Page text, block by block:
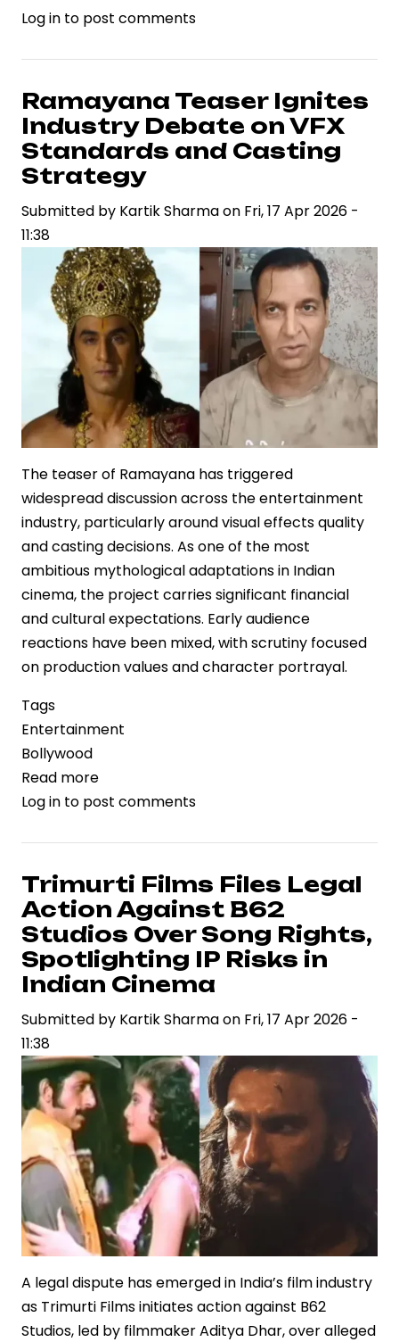
Deepika
Responds
Online
Criticism
Over
Dhurandhar
2,
Celebrity
Brand
Resilience
Log in to post comments
Ramayana Teaser Ignites
Industry Debate on VFX
Standards and Casting
Strategy
Submitted by Kartik Sharmaon Fri, 17 Apr 2026 -
11:38
The teaser of Ramayana has triggered
widespread discussion across the entertainment
industry, particularly around visual effects quality
and casting decisions. As one of the most
ambitious mythological adaptations in Indian
cinema, the project carries significant financial
and cultural expectations. Early audience
reactions have been mixed, with scrutiny focused
on production values and character portrayal.
Tags
Entertainment
Bollywood
Read more
Ramayana
Ignites
Industry
Debate
on
VFX
Standards
and
Casting
Log in to post comments
Trimurti Films Files Legal
Action Against B62
Studios Over Song Rights,
Spotlighting IP Risks in
Indian Cinema
Submitted by Kartik Sharmaon Fri, 17 Apr 2026 -
11:38
A legal dispute has emerged in India’s film industry
as Trimurti Films initiates action against B62
Studios, led by filmmaker Aditya Dhar, over alleged